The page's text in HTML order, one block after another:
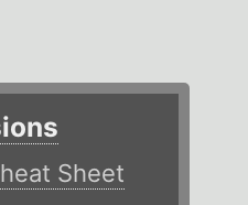
Sheet